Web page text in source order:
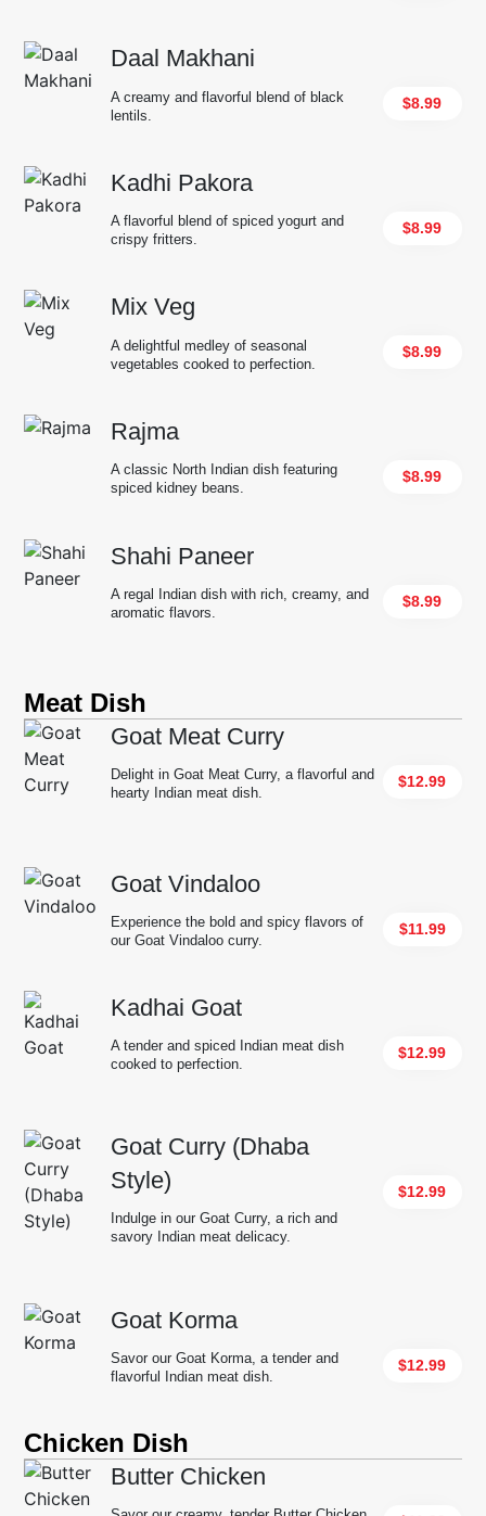
Daal Makhani
$8.99
A creamy and flavorful blend of black
lentils.
Kadhi Pakora
$8.99
A flavorful blend of spiced yogurt and
crispy fritters.
Mix Veg
$8.99
A delightful medley of seasonal
vegetables cooked to perfection.
Rajma
$8.99
A classic North Indian dish featuring
spiced kidney beans.
Shahi Paneer
$8.99
A regal Indian dish with rich, creamy, and
aromatic flavors.
Meat Dish
Goat Meat Curry
$12.99
Delight in Goat Meat Curry, a flavorful and
hearty Indian meat dish.
Goat Vindaloo
$11.99
Experience the bold and spicy flavors of
our Goat Vindaloo curry.
Kadhai Goat
$12.99
A tender and spiced Indian meat dish
cooked to perfection.
Goat Curry (Dhaba
Style)
$12.99
Indulge in our Goat Curry, a rich and
savory Indian meat delicacy.
Goat Korma
$12.99
Savor our Goat Korma, a tender and
flavorful Indian meat dish.
Chicken Dish
Butter Chicken